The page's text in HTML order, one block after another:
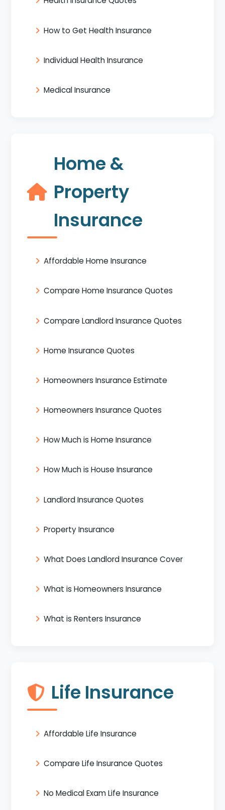
How to Get Health Insurance
Individual Health Insurance
Medical Insurance
Home &
Property
Insurance
Affordable Home Insurance
Compare Home Insurance Quotes
Compare Landlord Insurance Quotes
Home Insurance Quotes
Homeowners Insurance Estimate
Homeowners Insurance Quotes
How Much is Home Insurance
How Much is House Insurance
Landlord Insurance Quotes
Property Insurance
What Does Landlord Insurance Cover
What is Homeowners Insurance
What is Renters Insurance
Life Insurance
Affordable Life Insurance
Compare Life Insurance Quotes
No Medical Exam Life Insurance